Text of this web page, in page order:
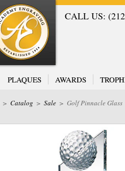
CALL US:
PLAQUES AWARDS
> Catalog > Sale > Golf Pinnacle Glass